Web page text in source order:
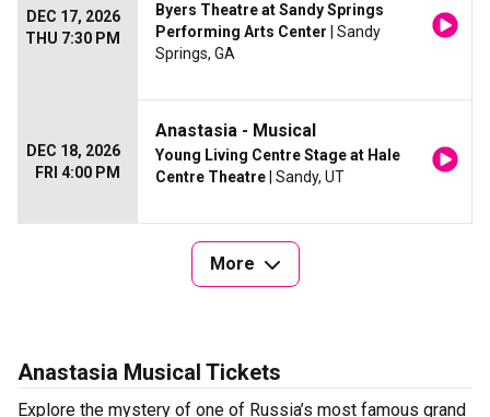
DEC 17, 2026
THU 7:30 PM
Byers Theatre at Sandy Springs
Performing Arts Center | Sandy
Springs, GA
DEC 18, 2026
FRI 4:00 PM
Anastasia - Musical
Young Living Centre Stage at Hale
Centre Theatre | Sandy, UT
More
Anastasia Musical Tickets
Explore the mystery of one of Russia’s most famous grand